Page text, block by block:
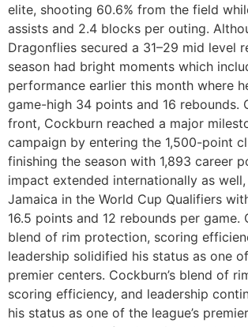
elite, shooting 60.6% from the field
assists and 2.4 blocks per outing.
Dragonflies secured a 31–29 mid level
season had bright moments which
performance earlier this month where
game-high 34 points and 16 rebounds.
front, Cockburn reached a major
campaign by entering the 1,500-point
finishing the season with 1,893 career
impact extended internationally as
Jamaica in the World Cup Qualifiers
16.5 points and 12 rebounds per game.
blend of rim protection, scoring
leadership solidified his status as one of
premier centers. Cockburn’s blend of
scoring efficiency, and leadership
his status as one of the league’s